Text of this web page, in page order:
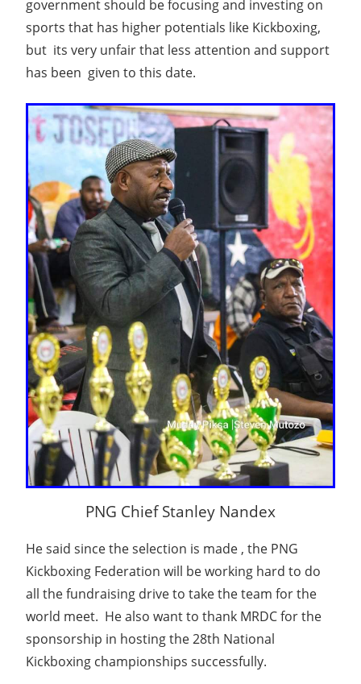
government should be focusing and investing on
sports that has higher potentials like Kickboxing,
but its very unfair that less attention and support
has been given to this date.
PNG Chief Stanley Nandex
He said since the selection is made , the PNG
Kickboxing Federation will be working hard to do
all the fundraising drive to take the team for the
world meet. He also want to thank MRDC for the
sponsorship in hosting the 28th National
Kickboxing championships successfully.